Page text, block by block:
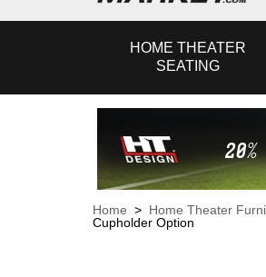
HOME THEATER
SEATING
Home > Home Theater
Cupholder Option